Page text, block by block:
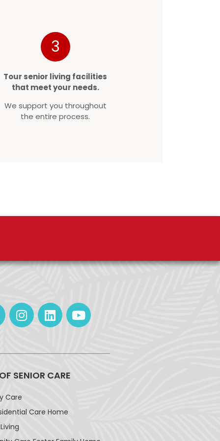
3
Tour senior living facilities
that meet your needs.
We support you throughout
the entire process.
SENIOR CARE
Care
Care Home